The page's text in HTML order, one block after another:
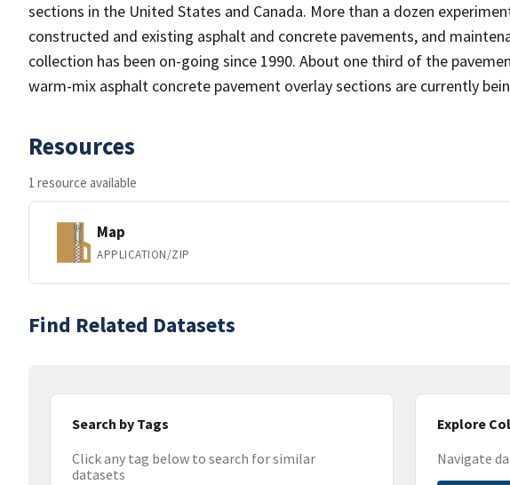
sections in the United States and Canada. More than a dozen
constructed and existing asphalt and concrete pavements, and
collection has been on-going since 1990. About one third of the
warm-mix asphalt concrete pavement overlay sections are currently
Resources
1 resource available
Map
APPLICATION/ZIP
Find Related Datasets
Search by Tags
Click any tag below to search for similar
datasets
Explore
Navigate